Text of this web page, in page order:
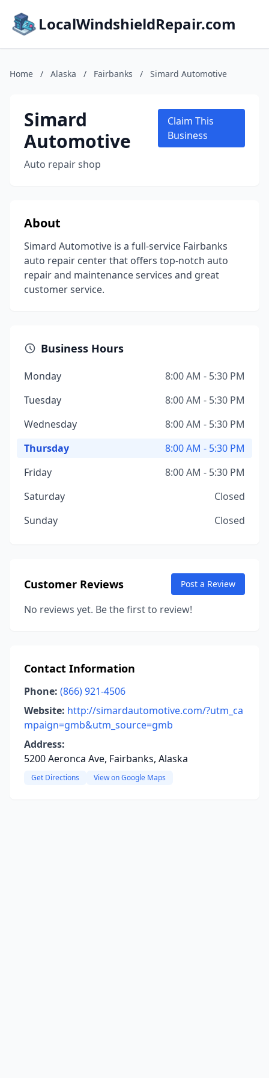
LocalWindshieldRepair.com
Home / Alaska / Fairbanks / Simard Automotive
Simard
Automotive
Auto repair shop
Claim This
Business
About
Simard Automotive is a full-service Fairbanks
auto repair center that offers top-notch auto
repair and maintenance services and great
customer service.
Business Hours
Monday
8:00 AM - 5:30 PM
Tuesday
8:00 AM - 5:30 PM
Wednesday
8:00 AM - 5:30 PM
Thursday
8:00 AM - 5:30 PM
Friday
8:00 AM - 5:30 PM
Saturday
Closed
Sunday
Closed
Customer Reviews Post a Review
No reviews yet. Be the first to review!
Contact Information
Phone: (866) 921-4506
Website: http://simardautomotive.com/?utm_ca
mpaign=gmb&utm_source=gmb
Address:
5200 Aeronca Ave, Fairbanks, Alaska
Get Directions View on Google Maps